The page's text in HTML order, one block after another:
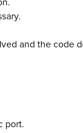
and the code
port.